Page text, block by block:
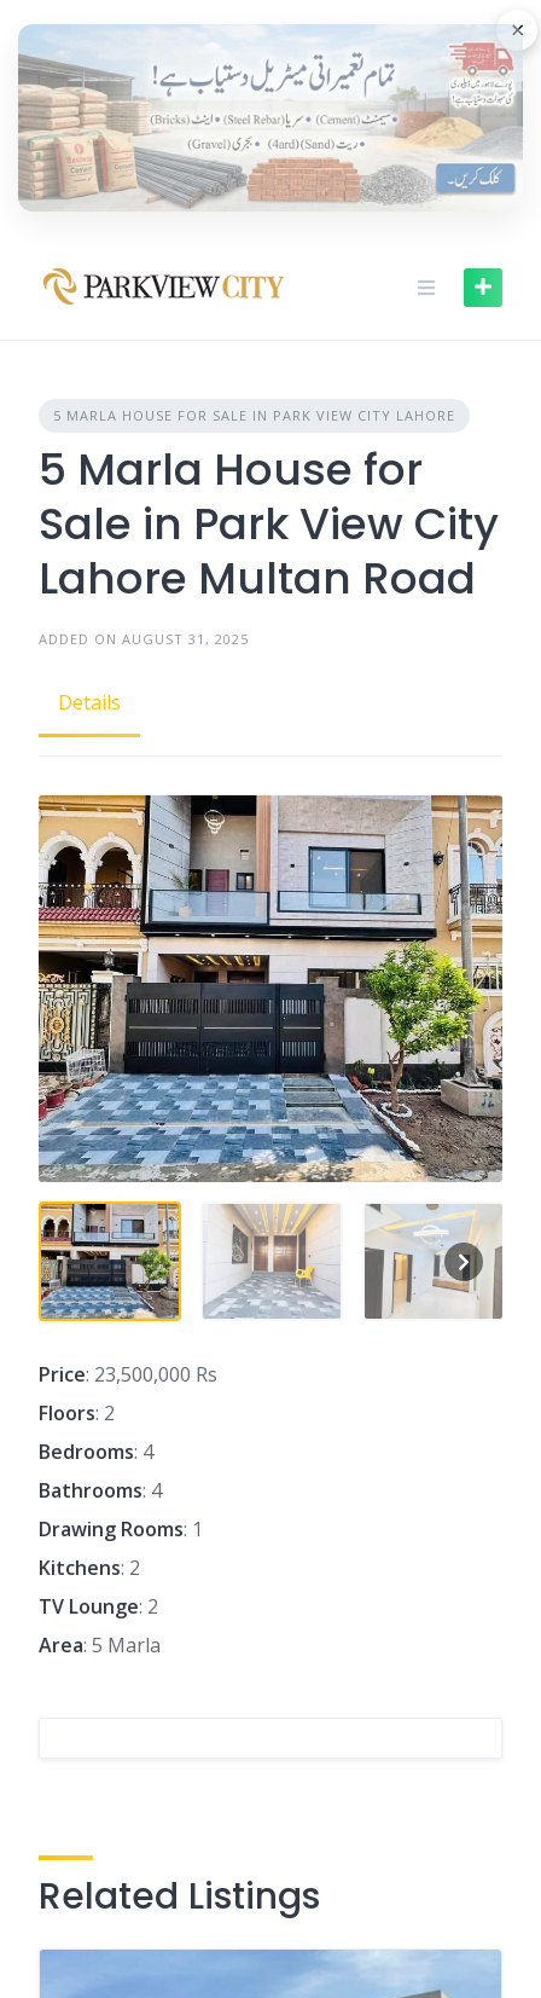
×
content
5 MARLA HOUSE FOR SALE IN PARK VIEW CITY LAHORE
5 Marla House for
Sale in Park View City
Lahore Multan Road
ADDED ON AUGUST 31, 2025
Details
Price: 23,500,000 Rs
Floors: 2
Bedrooms: 4
Bathrooms: 4
Drawing Rooms: 1
Kitchens: 2
TV Lounge: 2
Area: 5 Marla
Related Listings